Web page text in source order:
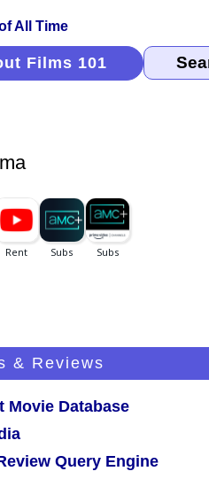
Films 101
& Reviews
Movie Database
Query Engine